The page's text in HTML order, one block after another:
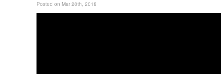
Posted on Mar 20th, 2018